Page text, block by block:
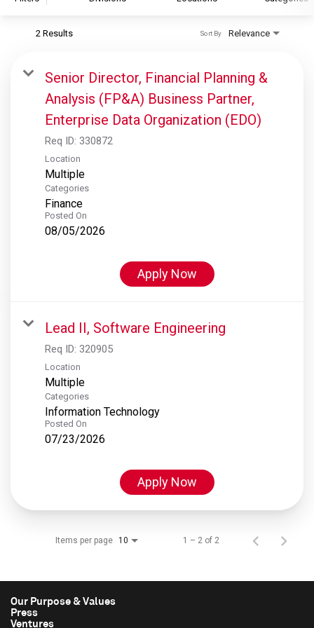
S&P Global Ratings
S&P Global Market Intelligence
S&P Dow Jones Indices
S&P Global Platts
2 Results Relevance
Sort By
Senior Director, Financial Planning &
Analysis (FP&A) Business Partner,
Enterprise Data Organization (EDO)
Req ID: 330872
Location
Multiple
Categories
Finance
Posted On
08/05/2026
Apply Now
Lead II, Software Engineering
Req ID: 320905
Location
Multiple
Categories
Information Technology
Posted On
07/23/2026
Apply Now
Items per page 10 1 – 2 of 2
Our Purpose & Values
Press
Ventures